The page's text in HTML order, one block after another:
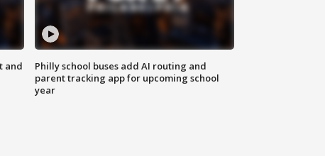
and
Philly school buses add AI routing and
parent tracking app for upcoming school
year